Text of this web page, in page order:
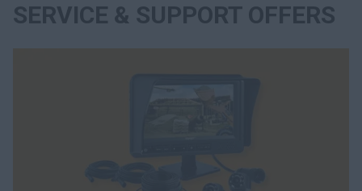
SERVICE & SUPPORT OFFERS